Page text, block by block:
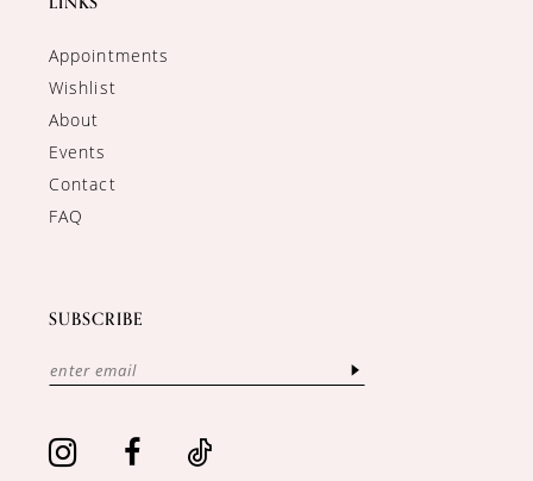
Appointments
Wishlist
About
Events
Contact
FAQ
SUBSCRIBE